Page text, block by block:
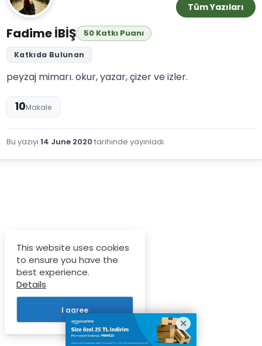
Tüm Yazıları
Fadime İBİŞ 50 Katkı Puanı
Katkıda Bulunan
peyzaj mimarı. okur, yazar, çizer ve izler.
10Makale
Bu yazıyı 14 June 2020 tarihinde yayınladı.
This website uses cookies
to ensure you have the
best experience.
Details
I agree